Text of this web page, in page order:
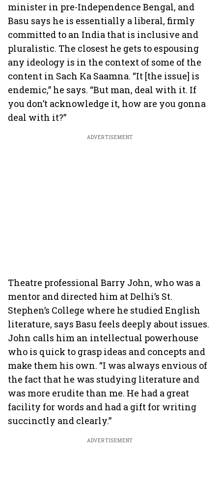
minister in pre-Independence Bengal, and
Basu says he is essentially a liberal, firmly
committed to an India that is inclusive and
pluralistic. The closest he gets to espousing
any ideology is in the context of some of the
content in Sach Ka Saamna. “It [the issue] is
endemic,” he says. “But man, deal with it. If
you don’t acknowledge it, how are you gonna
deal with it?”
ADVERTISEMENT
Theatre professional Barry John, who was a
mentor and directed him at Delhi’s St.
Stephen’s College where he studied English
literature, says Basu feels deeply about issues.
John calls him an intellectual powerhouse
who is quick to grasp ideas and concepts and
make them his own. “I was always envious of
the fact that he was studying literature and
was more erudite than me. He had a great
facility for words and had a gift for writing
succinctly and clearly.”
ADVERTISEMENT